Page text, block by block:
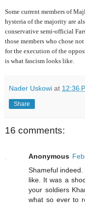
Some current members of
hysteria of the majority are
conservative semi-official
those members who chose
for the execution of the
is what fascism looks like.
Nader Uskowi at 12:36
Share
16 comments:
Anonymous
Shameful
like. It was a
your soldiers
what so ever to